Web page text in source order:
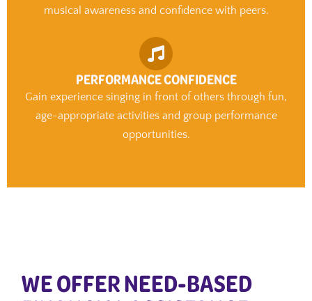
musical awareness and confidence with peers.
PERFORMANCE CONFIDENCE
Gain experience singing in front of others through fun,
age-appropriate activities and group performance
opportunities.
WE OFFER NEED-BASED